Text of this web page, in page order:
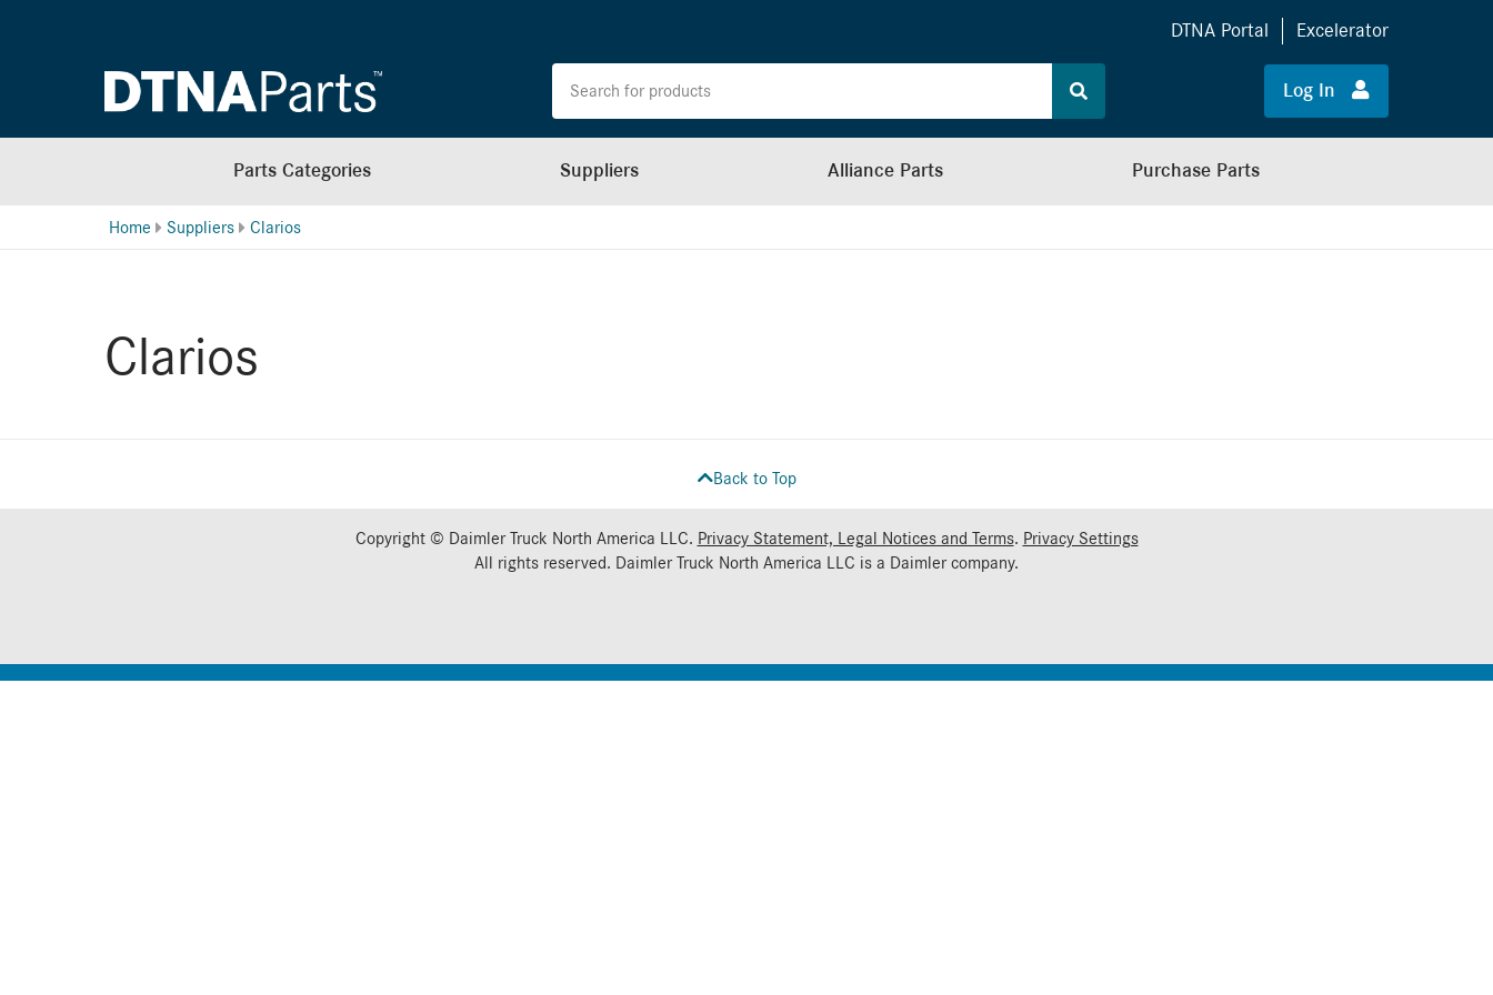
DTNA Portal Excelerator
Log In
Parts Categories Suppliers Alliance Parts Purchase Parts
Home Suppliers Clarios
Clarios
Back to Top
Copyright © Daimler Truck North America LLC. Privacy Statement, Legal Notices and Terms. Privacy Settings
All rights reserved. Daimler Truck North America LLC is a Daimlercompany.